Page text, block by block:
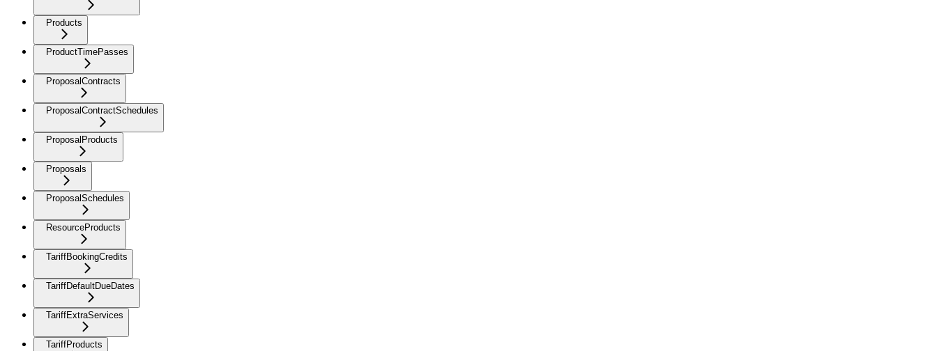
Products
ProductTimePasses
ProposalContracts
ProposalContractSchedules
ProposalProducts
Proposals
ProposalSchedules
ResourceProducts
TariffBookingCredits
TariffDefaultDueDates
TariffExtraServices
TariffProducts